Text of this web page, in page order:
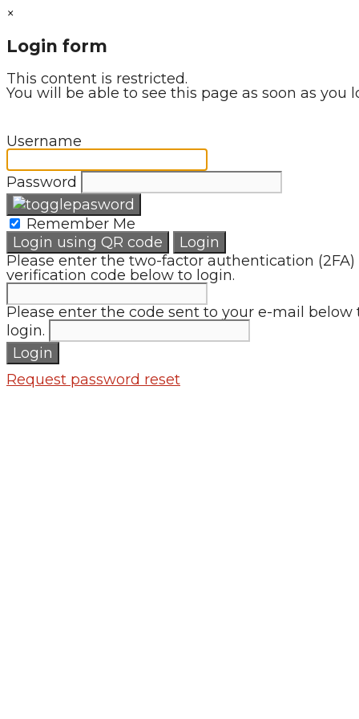
×
Login form
This content is restricted.
You will be able to see this page as soon as you
Username
Password
Remember Me
Login using QR code
Login
Please enter the two-factor authentication (2FA)
verification code below to login.
Please enter the code sent to your e-mail below
login.
Login
Request password reset